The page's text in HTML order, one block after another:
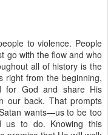
to violence. People
go with the flow and who
all of history is the
right from the beginning,
for God and share His
our back. That prompts
wants—us to be too
us to do. Knowing this